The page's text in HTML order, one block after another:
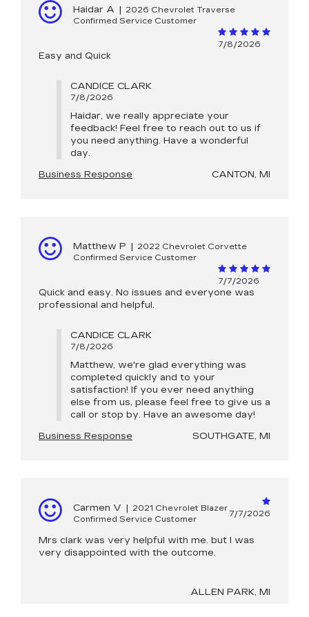
Haidar A |
2026 Chevrolet Traverse
Confirmed Service Customer
7/8/2026
Easy and Quick
CANDICE CLARK
7/8/2026
Haidar, we really appreciate your
feedback! Feel free to reach out to us if
you need anything. Have a wonderful
day.
Business Response
CANTON, MI
Matthew P |
2022 Chevrolet Corvette
Confirmed Service Customer
7/7/2026
Quick and easy. No issues and everyone was
professional and helpful.
CANDICE CLARK
7/8/2026
Matthew, we're glad everything was
completed quickly and to your
satisfaction! If you ever need anything
else from us, please feel free to give us a
call or stop by. Have an awesome day!
Business Response
SOUTHGATE, MI
Carmen V |
2021 Chevrolet Blazer
Confirmed Service Customer
7/7/2026
Mrs clark was very helpful with me. but I was
very disappointed with the outcome.
ALLEN PARK, MI